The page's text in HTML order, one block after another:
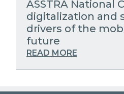
ASSTRA National
digitalization and
drivers of the
future
READ MORE